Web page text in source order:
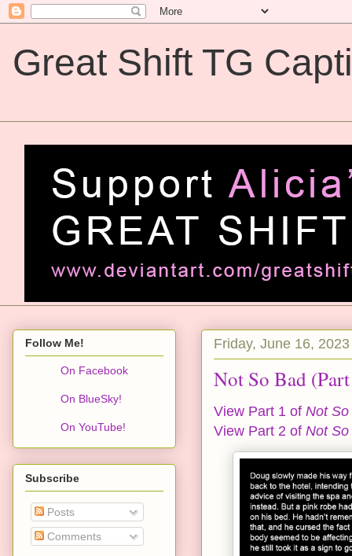
Great Shift TG
Friday, June 16, 2023
Not So Bad
View Part 1 of Not So
View Part 2 of Not So
Follow Me!
On Facebook
On BlueSky!
On YouTube!
Subscribe
Posts
Comments